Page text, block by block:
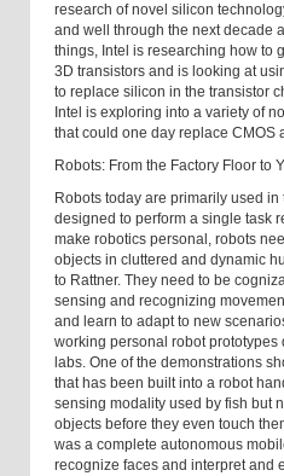
research of novel silicon
and well through the next decade
things, Intel is researching how to
3D transistors and is looking at
to replace silicon in the transistor
Intel is exploring into a variety of
that could one day replace CMOS
Robots: From the Factory Floor to
Robots today are primarily used
designed to perform a single task
make robotics personal, robots
objects in cluttered and dynamic
to Rattner. They need to be
sensing and recognizing
and learn to adapt to new
working personal robot prototypes
labs. One of the demonstrations
that has been built into a robot
sensing modality used by fish but
objects before they even touch
was a complete autonomous
recognize faces and interpret and